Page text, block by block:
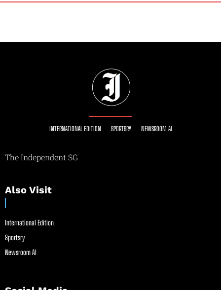
INTERNATIONAL EDITION SPORTSRY NEWSROOM AI
The Independent SG
Also Visit
International Edition
Sportsry
Newsroom AI